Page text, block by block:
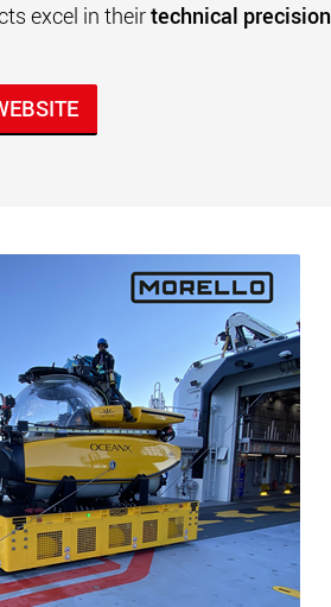
excel in theirtechnical precision